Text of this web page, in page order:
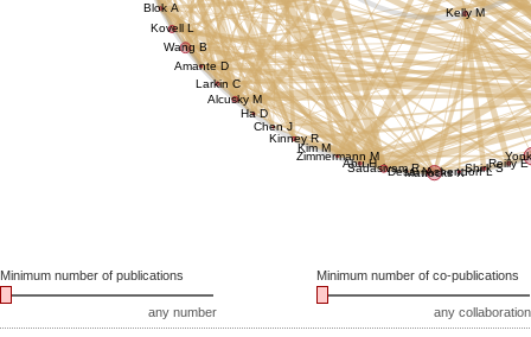
Sadasivam R
Kelly M
Desai N
Mattocks K
Blok A
Ashendorf L
Kovell L
Wang B
Amante D
Shirk S
Larkin C
Alcusky M
Ha D
Reilly E
Chen J
Kinney R
Kim M
Zimmermann M
Abu H
Minimum number of publications Minimum number of co-publications
any number any collaboration